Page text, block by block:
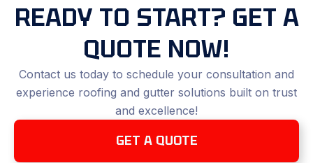
READY TO START? GET A
QUOTE NOW!
Contact us today to schedule your consultation and
experience roofing and gutter solutions built on trust
and excellence!
GET A QUOTE